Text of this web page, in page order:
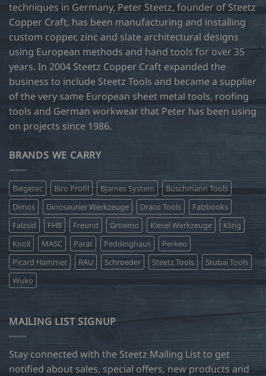
techniques in Germany, Peter Steetz, founder of Steetz
Copper Craft, has been manufacturing and installing
custom copper, zinc and slate architectural designs
using European methods and hand tools for over 35
years. In 2004 Steetz Copper Craft expanded the
business to include Steetz Tools and became a supplier
of the very same European sheet metal tools, roofing
tools and German workwear that Peter has been using
on projects since 1986.
BRANDS WE CARRY
Biegetec Biro Profil Bjarnes System
Buschmann Tools
Dimos
Dinosaurier Werkzeuge Draco Tools
Falzbooks
Falzsid
FHB Freund Groemo Kiesel Werkzeuge
Kling
Knoll
MASC Parat Peddinghaus
Perkeo
Picard Hammer
RAU Schroeder Steetz Tools
Stubai Tools
Wuko
MAILING LIST SIGNUP
Stay connected with the Steetz Mailing List to get
notified about sales, special offers, new products and